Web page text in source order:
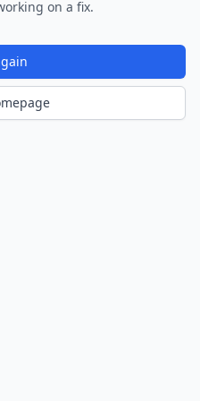
on a fix.